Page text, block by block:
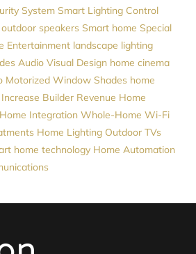
System Smart Lighting Control
outdoor speakers Smart home Special
Entertainment landscape lighting
Audio Visual Design home cinema
Motorized Window Shades home
Builder Revenue Home
Integration Whole-Home Wi-Fi
Home Lighting Outdoor TVs
home technology Home Automation